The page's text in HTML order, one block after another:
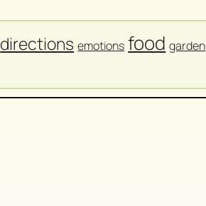
directions emotions food garden